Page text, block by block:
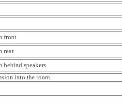
front
rear
behind speakers
into the room